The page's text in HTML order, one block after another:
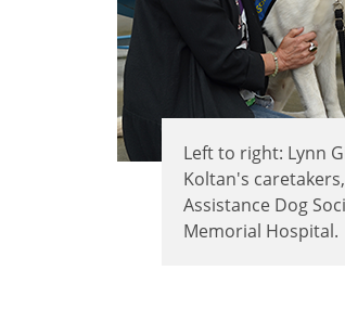
Left to right: Lynn
Koltan's
Assistance Dog
Memorial Hospital.